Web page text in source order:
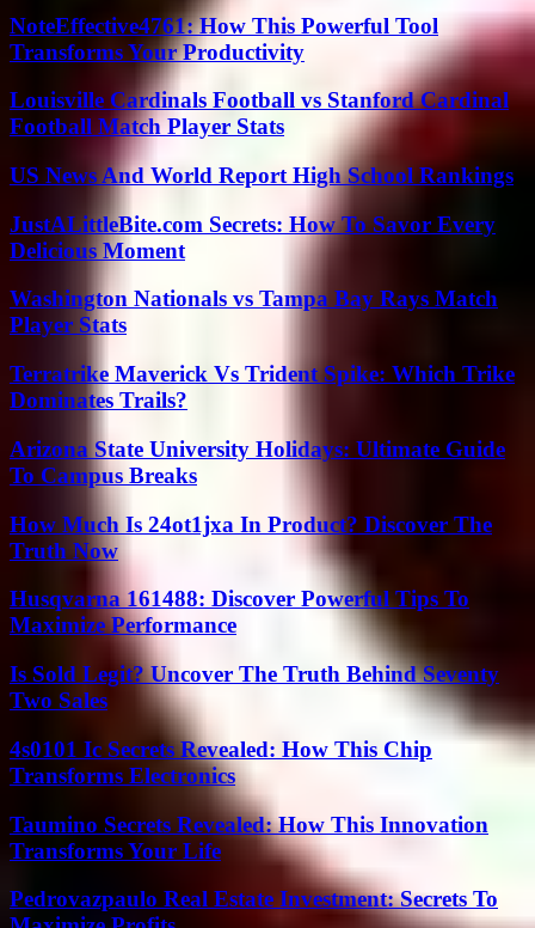
NoteEffective4761: How This Powerful Tool
Transforms Your Productivity
Louisville Cardinals Football vs Stanford Cardinal
Football Match Player Stats
US News And World Report High School Rankings
JustALittleBite.com Secrets: How To Savor Every
Delicious Moment
Washington Nationals vs Tampa Bay Rays Match
Player Stats
Terratrike Maverick Vs Trident Spike: Which Trike
Dominates Trails?
Arizona State University Holidays: Ultimate Guide
To Campus Breaks
How Much Is 24ot1jxa In Product? Discover The
Truth Now
Husqvarna 161488: Discover Powerful Tips To
Maximize Performance
Is Sold Legit? Uncover The Truth Behind Seventy
Two Sales
4s0101 Ic Secrets Revealed: How This Chip
Transforms Electronics
Taumino Secrets Revealed: How This Innovation
Transforms Your Life
Pedrovazpaulo Real Estate Investment: Secrets To